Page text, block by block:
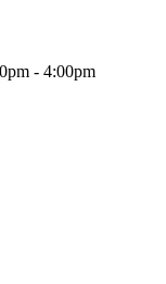
- 4:00pm